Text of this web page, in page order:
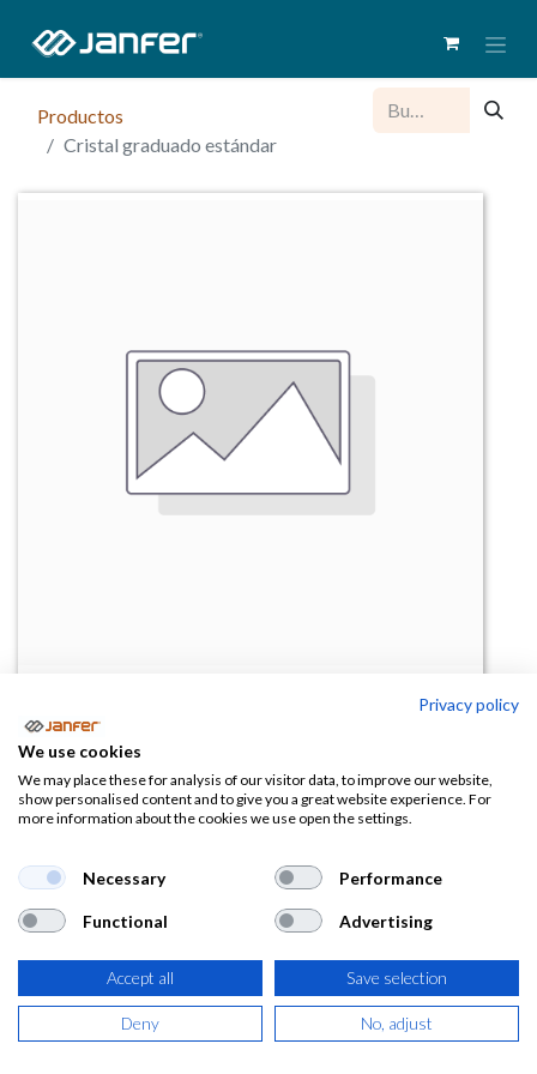
Productos
Cristal graduado estándar
Cristal graduado estándar
(0 reseña)
18,00€
( 19,80 €IVA Incluido)
AÑADIR A LA
CESTA
Privacy policy
We use cookies
We may place these for analysis of our visitor data, to improve our website,
show personalised content and to give you a great website experience. For
more information about the cookies we use open the settings.
Necessary Performance
Functional Advertising
Accept all Save selection
Deny No, adjust